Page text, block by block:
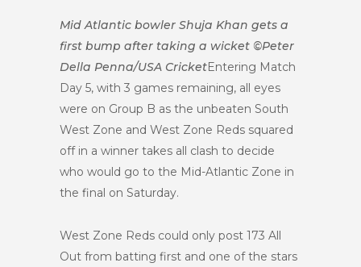
Mid Atlantic bowler Shuja Khan gets a
first bump after taking a wicket ©Peter
Della Penna/USA CricketEntering Match
Day 5, with 3 games remaining, all eyes
were on Group B as the unbeaten South
West Zone and West Zone Reds squared
off in a winner takes all clash to decide
who would go to the Mid-Atlantic Zone in
the final on Saturday.
West Zone Reds could only post 173 All
Out from batting first and one of the stars